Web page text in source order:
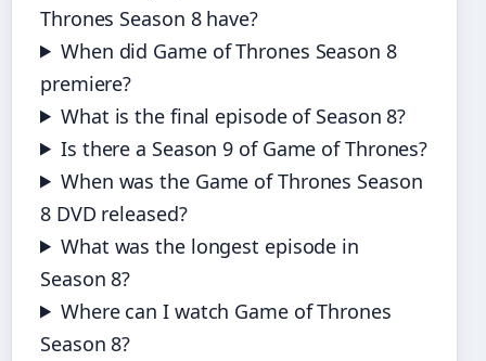
Thrones Season 8 have?
When did Game of Thrones Season 8
premiere?
What is the final episode of Season 8?
Is there a Season 9 of Game of Thrones?
When was the Game of Thrones Season
8 DVD released?
What was the longest episode in
Season 8?
Where can I watch Game of Thrones
Season 8?